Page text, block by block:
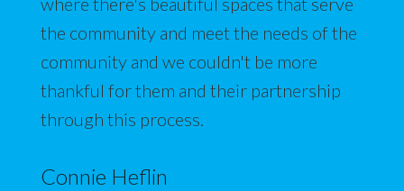
the community and meet the needs of the
community and we couldn't be more
thankful for them and their partnership
through this process.
Connie Heflin